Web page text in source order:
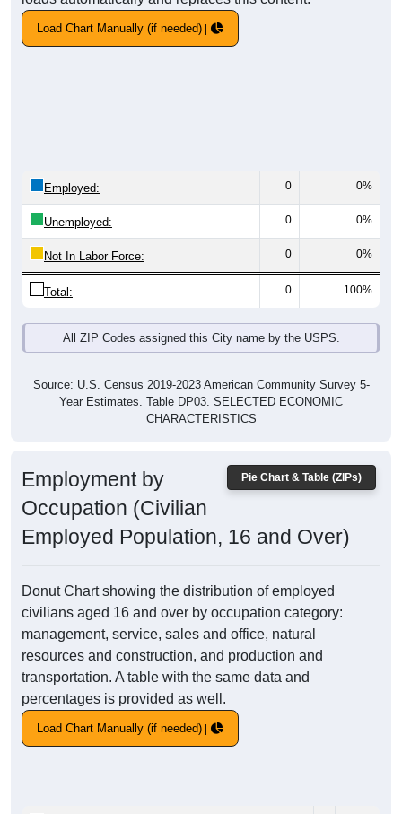
Load Chart Manually (if needed)
Employed: 0 0%
Unemployed: 0 0%
Not In Labor Force: 0 0%
Total: 0 100%
All ZIP Codes assigned this City name by the USPS.
Source: U.S. Census 2019-2023 American Community Survey 5-
Year Estimates. Table DP03. SELECTED ECONOMIC
CHARACTERISTICS
Pie Chart & Table (ZIPs)
Employment by
Occupation (Civilian
Employed Population, 16 and Over)
Donut Chart showing the distribution of employed
civilians aged 16 and over by occupation category:
management, service, sales and office, natural
resources and construction, and production and
transportation. A table with the same data and
percentages is provided as well.
Load Chart Manually (if needed)